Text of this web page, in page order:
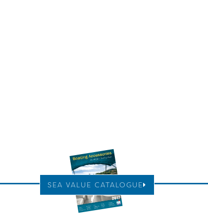
SEA VALUE CATALOGUE